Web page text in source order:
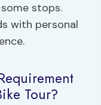
stops.
with personal
Tour?